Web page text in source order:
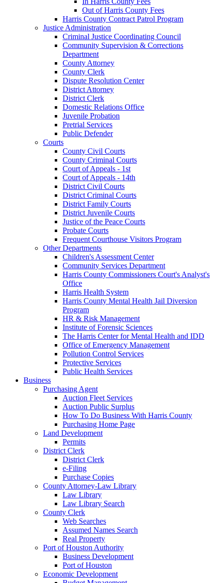
Out of Harris County Fees
Harris County Contract Patrol Program
Justice Administration
Criminal Justice Coordinating Council
Community Supervision & Corrections
Department
County Attorney
County Clerk
Dispute Resolution Center
District Attorney
District Clerk
Domestic Relations Office
Juvenile Probation
Pretrial Services
Public Defender
Courts
County Civil Courts
County Criminal Courts
Court of Appeals - 1st
Court of Appeals - 14th
District Civil Courts
District Criminal Courts
District Family Courts
District Juvenile Courts
Justice of the Peace Courts
Probate Courts
Frequent Courthouse Visitors Program
Other Departments
Children's Assessment Center
Community Services Department
Harris County Commissioners Court's Analyst's
Office
Harris Health System
Harris County Mental Health Jail Diversion
Program
HR & Risk Management
Institute of Forensic Sciences
The Harris Center for Mental Health and IDD
Office of Emergency Management
Pollution Control Services
Protective Services
Public Health Services
Business
Purchasing Agent
Auction Fleet Services
Auction Public Surplus
How To Do Business With Harris County
Purchasing Home Page
Land Development
Permits
District Clerk
District Clerk
e-Filing
Purchase Copies
County Attorney-Law Library
Law Library
Law Library Search
County Clerk
Web Searches
Assumed Names Search
Real Property
Port of Houston Authority
Business Development
Port of Houston
Economic Development